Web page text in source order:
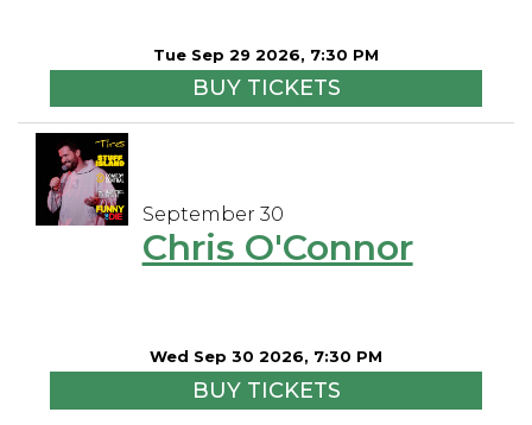
Tue Sep 29 2026, 7:30 PM
BUY TICKETS
September 30
Chris O'Connor
Wed Sep 30 2026, 7:30 PM
BUY TICKETS